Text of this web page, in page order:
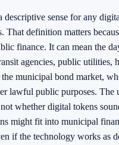
descriptive sense for any
That definition matters
finance. It can mean the
agencies, public utilities,
municipal bond market,
lawful public purposes. The
whether digital tokens
might fit into municipal
if the technology works as